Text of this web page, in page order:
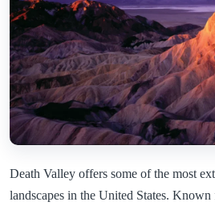
Death Valley offers some of the most
landscapes in the United States.